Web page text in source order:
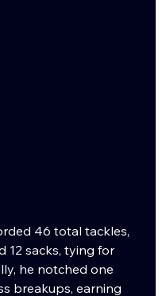
46 total tackles,
12 sacks, tying for
he notched one
breakups, earning